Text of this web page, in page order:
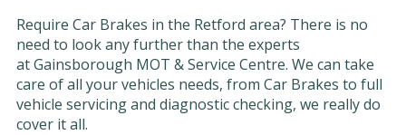
Require Car Brakes in the Retford area? There is no
need to look any further than the experts
at Gainsborough MOT & Service Centre. We can take
care of all your vehicles needs, from Car Brakes to full
vehicle servicing and diagnostic checking, we really do
cover it all.